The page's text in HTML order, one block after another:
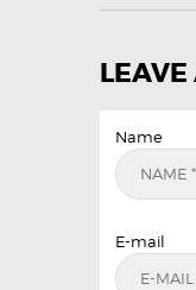
LEAVE
Name
E-mail